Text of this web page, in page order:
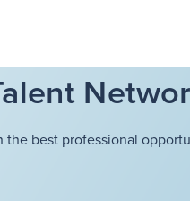
best professional